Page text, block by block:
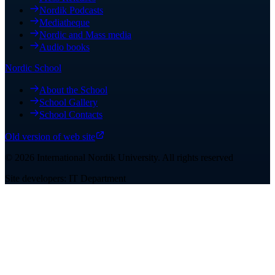
Nordik Podcasts
Mediatheque
Nordic and Mass media
Audio books
Nordic School
About the School
School Gallery
School Contacts
Old version of web site
© 2026 International Nordik University. All rights reserved
Site developers: IT Department